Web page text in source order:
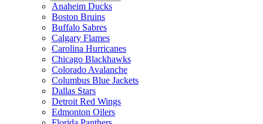
Anaheim Ducks
Boston Bruins
Buffalo Sabres
Calgary Flames
Carolina Hurricanes
Chicago Blackhawks
Colorado Avalanche
Columbus Blue Jackets
Dallas Stars
Detroit Red Wings
Edmonton Oilers